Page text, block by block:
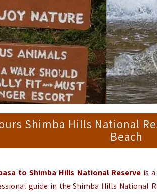
Shimba Hills National
Beach
to Shimba Hills National Reserveis a
guide in the Shimba Hills National